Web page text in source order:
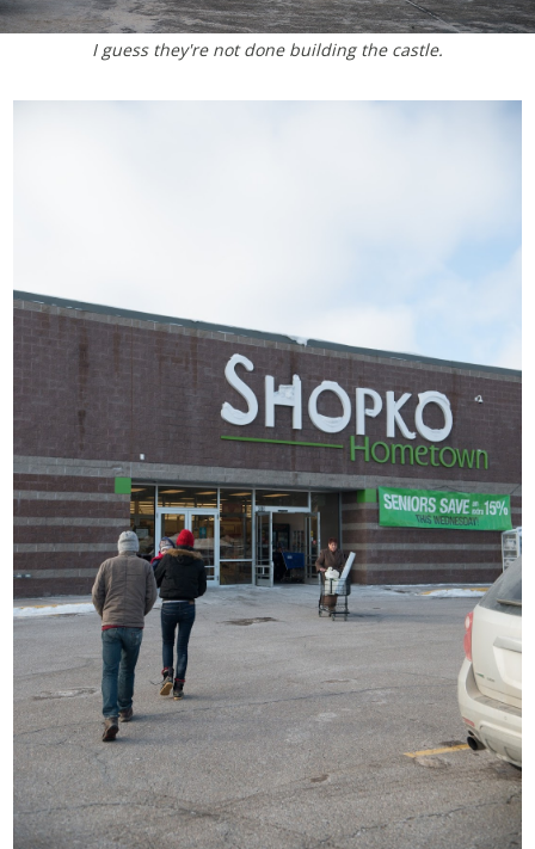
I guess they're not done building the castle.